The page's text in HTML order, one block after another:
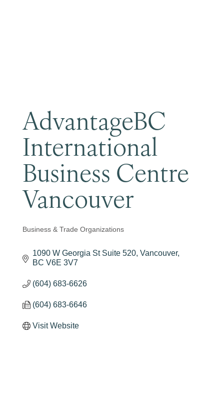
AdvantageBC
International
Business Centre
Vancouver
Categories
Business & Trade Organizations
1090 W Georgia St Suite 520 Vancouver
BC V6E 3V7
(604) 683-6626
(604) 683-6646
Visit Website